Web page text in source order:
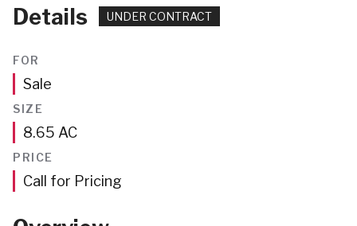
Details UNDER CONTRACT
FOR
Sale
SIZE
8.65 ACAcres
PRICE
Call for Pricing